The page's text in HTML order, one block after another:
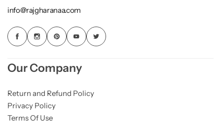
info@rajgharanaa.com
Our Company
Return and Refund Policy
Privacy Policy
Terms Of Use